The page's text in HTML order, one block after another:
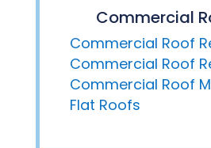
Commercial
Commercial Roof
Commercial Roof
Commercial Roof
Flat Roofs